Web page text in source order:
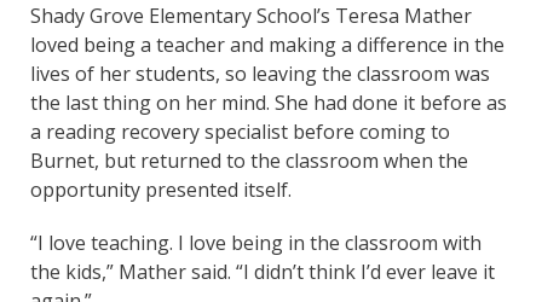
Shady Grove Elementary School’s Teresa Mather
loved being a teacher and making a difference in the
lives of her students, so leaving the classroom was
the last thing on her mind. She had done it before as
a reading recovery specialist before coming to
Burnet, but returned to the classroom when the
opportunity presented itself.
“I love teaching. I love being in the classroom with
the kids,” Mather said. “I didn’t think I’d ever leave it